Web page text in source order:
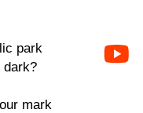
park
dark?
mark